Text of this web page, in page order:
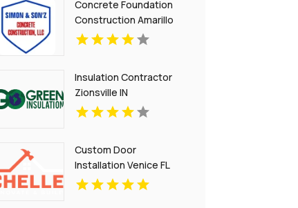
Concrete Foundation
Construction Amarillo
TX
Insulation Contractor
Zionsville IN
Custom Door
Installation Venice FL